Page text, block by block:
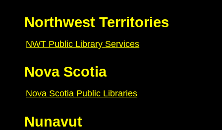
Northwest Territories
NWT Public Library Services
Nova Scotia
Nova Scotia Public Libraries
Nunavut